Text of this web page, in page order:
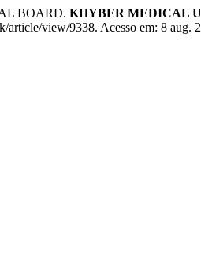
BOARD. KHYBER MEDICAL
view/9338. Acesso em: 8 aug.